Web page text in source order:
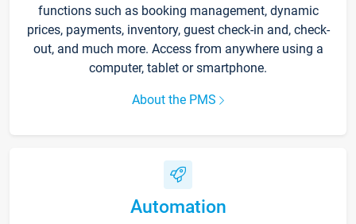
functions such as booking management, dynamic
prices, payments, inventory, guest check-in and, check-
out, and much more. Access from anywhere using a
computer, tablet or smartphone.
About the PMS
Automation